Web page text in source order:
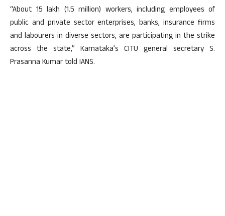
“About 15 lakh (1.5 million) workers, including employees of
public and private sector enterprises, banks, insurance firms
and labourers in diverse sectors, are participating in the strike
across the state,” Karnataka’s CITU general secretary S.
Prasanna Kumar told IANS.